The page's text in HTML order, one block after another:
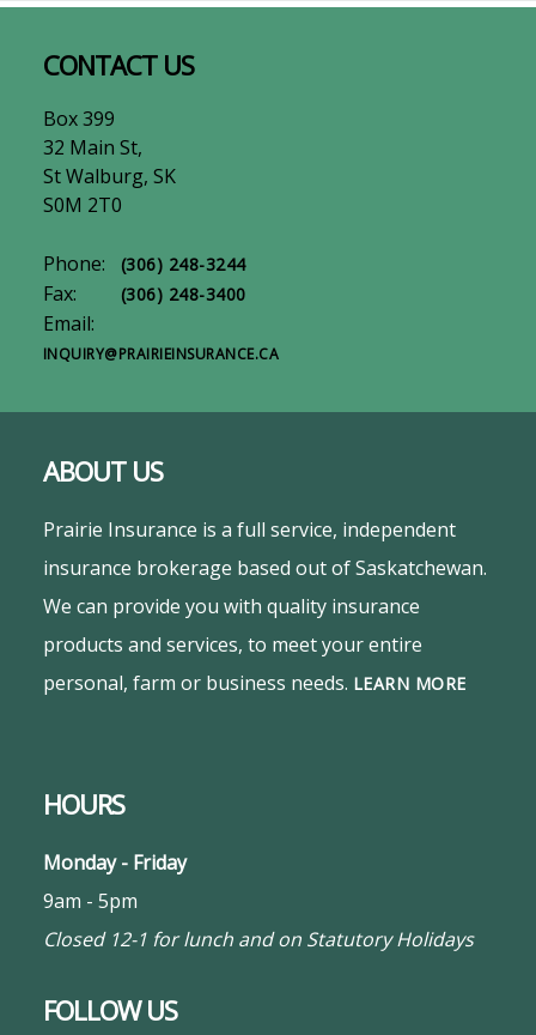
CONTACT US
Box 399
32 Main St,
St Walburg, SK
S0M 2T0
Phone: (306) 248-3244
Fax: (306) 248-3400
Email:
INQUIRY@PRAIRIEINSURANCE.CA
ABOUT US
Prairie Insurance is a full service, independent
insurance brokerage based out of Saskatchewan.
We can provide you with quality insurance
products and services, to meet your entire
personal, farm or business needs. LEARN MORE
HOURS
Monday - Friday
9am - 5pm
Closed 12-1 for lunch and on Statutory Holidays
FOLLOW US